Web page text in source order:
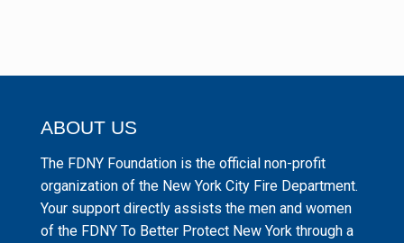
ABOUT US
The FDNY Foundation is the official non-profit
organization of the New York City Fire Department.
Your support directly assists the men and women
of the FDNY To Better Protect New York through a